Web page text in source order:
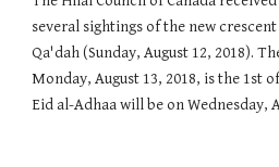
several sightings of the new
Qa'dah (Sunday, August 12, 2018).
Monday, August 13, 2018, is the 1st
Eid al-Adhaa will be on Wednesday,